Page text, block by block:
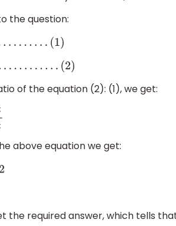
the question:
2)
of the equation (2): (1), we get:
above equation we get:
the required answer, which tells